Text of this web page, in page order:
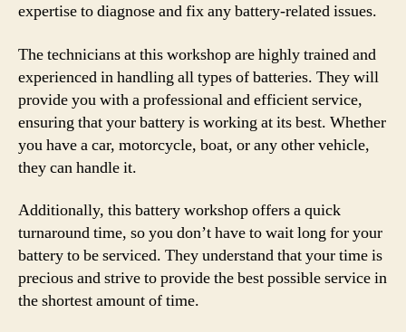
expertise to diagnose and fix any battery-related issues.
The technicians at this workshop are highly trained and
experienced in handling all types of batteries. They will
provide you with a professional and efficient service,
ensuring that your battery is working at its best. Whether
you have a car, motorcycle, boat, or any other vehicle,
they can handle it.
Additionally, this battery workshop offers a quick
turnaround time, so you don’t have to wait long for your
battery to be serviced. They understand that your time is
precious and strive to provide the best possible service in
the shortest amount of time.